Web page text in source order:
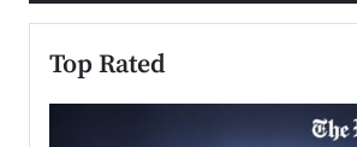
Top Rated